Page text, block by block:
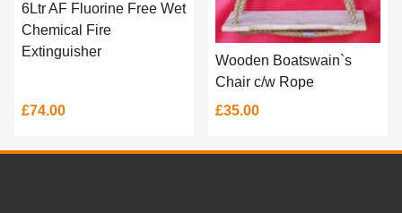
6Ltr AF Fluorine Free Wet
Chemical Fire
Extinguisher
£74.00
Wooden Boatswain`s
Chair c/w Rope
£35.00